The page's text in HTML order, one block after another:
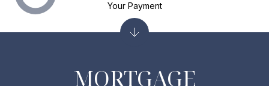
MORTGAGE
Your Payment